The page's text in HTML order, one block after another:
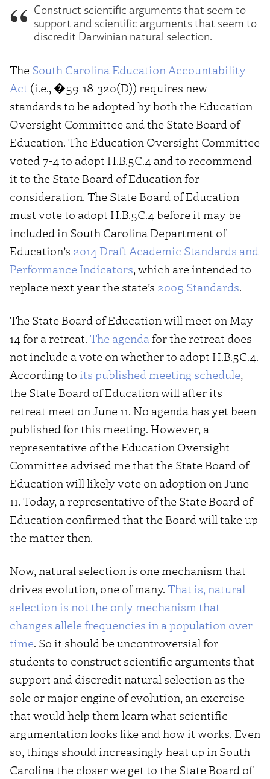
Construct scientific arguments that seem to
support and scientific arguments that seem to
discredit Darwinian natural selection.
The South Carolina Education Accountability
Act (i.e., �59-18-320(D)) requires new
standards to be adopted by both the Education
Oversight Committee and the State Board of
Education. The Education Oversight Committee
voted 7-4 to adopt H.B.5C.4 and to recommend
it to the State Board of Education for
consideration. The State Board of Education
must vote to adopt H.B.5C.4 before it may be
included in South Carolina Department of
Education’s 2014 Draft Academic Standards and
Performance Indicators, which are intended to
replace next year the state’s 2005 Standards.
The State Board of Education will meet on May
14 for a retreat. The agenda for the retreat does
not include a vote on whether to adopt H.B.5C.4.
According to its published meeting schedule,
the State Board of Education will after its
retreat meet on June 11. No agenda has yet been
published for this meeting. However, a
representative of the Education Oversight
Committee advised me that the State Board of
Education will likely vote on adoption on June
11. Today, a representative of the State Board of
Education confirmed that the Board will take up
the matter then.
Now, natural selection is one mechanism that
drives evolution, one of many. That is, natural
selection is not the only mechanism that
changes allele frequencies in a population over
time. So it should be uncontroversial for
students to construct scientific arguments that
support and discredit natural selection as the
sole or major engine of evolution, an exercise
that would help them learn what scientific
argumentation looks like and how it works. Even
so, things should increasingly heat up in South
Carolina the closer we get to the State Board of